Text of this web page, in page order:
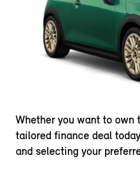
Whether you want to
tailored finance deal
and selecting your